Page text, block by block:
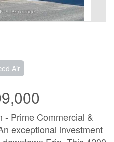
Air
- Prime Commercial &
exceptional investment